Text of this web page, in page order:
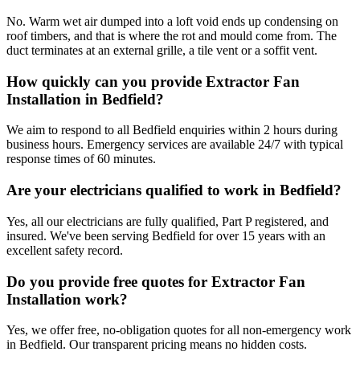
No. Warm wet air dumped into a loft void ends up condensing on
roof timbers, and that is where the rot and mould come from. The
duct terminates at an external grille, a tile vent or a soffit vent.
How quickly can you provide Extractor Fan
Installation in Bedfield?
We aim to respond to all Bedfield enquiries within 2 hours during
business hours. Emergency services are available 24/7 with typical
response times of 60 minutes.
Are your electricians qualified to work in Bedfield?
Yes, all our electricians are fully qualified, Part P registered, and
insured. We've been serving Bedfield for over 15 years with an
excellent safety record.
Do you provide free quotes for Extractor Fan
Installation work?
Yes, we offer free, no-obligation quotes for all non-emergency work
in Bedfield. Our transparent pricing means no hidden costs.